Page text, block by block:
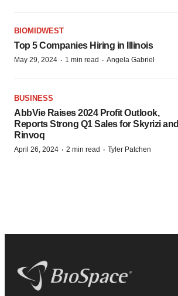
BIOMIDWEST
Top 5 Companies Hiring in Illinois
May 29, 2024 · 1 min read · Angela Gabriel
BUSINESS
AbbVie Raises 2024 Profit Outlook,
Reports Strong Q1 Sales for Skyrizi and
Rinvoq
April 26, 2024 · 2 min read · Tyler Patchen